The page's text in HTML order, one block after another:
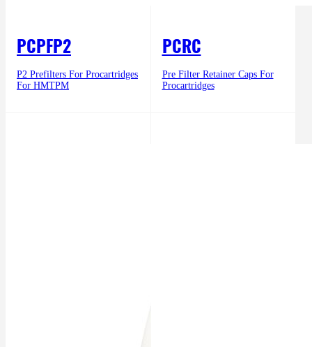
PCPFP2
P2 Prefilters For Procartridges
For HMTPM
PCRC
Pre Filter Retainer Caps For
Procartridges